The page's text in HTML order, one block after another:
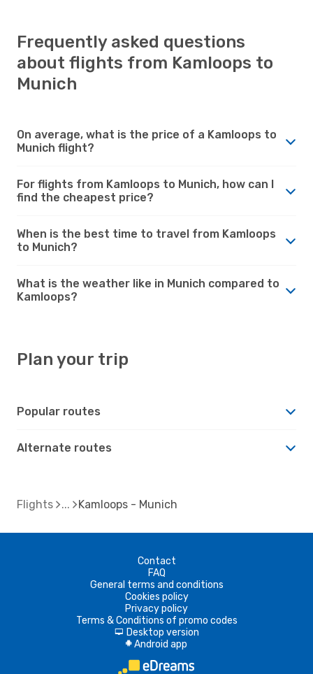
Frequently asked questions
about flights from Kamloops to
Munich
On average, what is the price of a Kamloops to
Munich flight?
For flights from Kamloops to Munich, how can I
find the cheapest price?
When is the best time to travel from Kamloops
to Munich?
What is the weather like in Munich compared to
Kamloops?
Plan your trip
Popular routes
Alternate routes
Flights Kamloops - Munich
Contact
FAQ
General terms and conditions
Cookies policy
Privacy policy
Terms & Conditions of promo codes
d Desktop version
A Android app